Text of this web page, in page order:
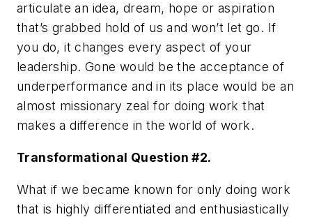
articulate an idea, dream, hope or aspiration
that’s grabbed hold of us and won’t let go. If
you do, it changes every aspect of your
leadership. Gone would be the acceptance of
underperformance and in its place would be an
almost missionary zeal for doing work that
makes a difference in the world of work.
Transformational Question #2.
What if we became known for only doing work
that is highly differentiated and enthusiastically